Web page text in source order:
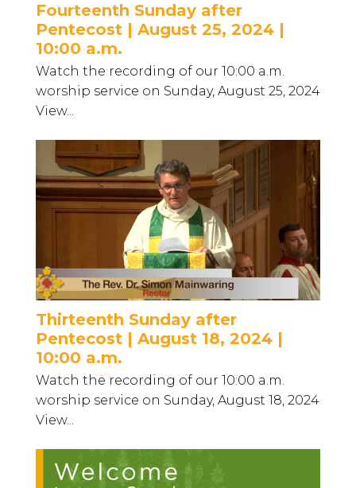
Fourteenth Sunday after
Pentecost | August 25, 2024 |
10:00 a.m.
Watch the recording of our 10:00 a.m.
worship service on Sunday, August 25, 2024
View...
Thirteenth Sunday after
Pentecost | August 18, 2024 |
10:00 a.m.
Watch the recording of our 10:00 a.m.
worship service on Sunday, August 18, 2024
View...